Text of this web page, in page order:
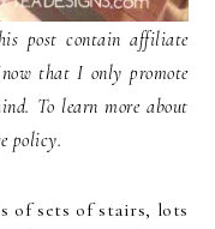
post contain affiliate
that I only promote
To learn more about
policy.
of sets of stairs, lots